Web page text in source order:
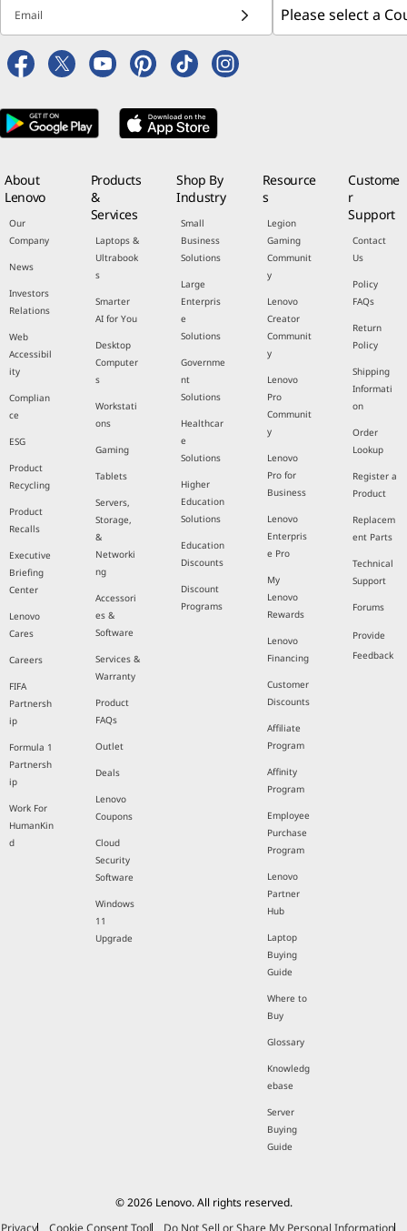
Email
About
Lenovo
Our
Company
News
Investors
Relations
Web
Accessibil
ity
Complian
ce
ESG
Product
Recycling
Product
Recalls
Executive
Briefing
Center
Lenovo
Cares
Careers
FIFA
Partnersh
ip
Formula 1
Partnersh
ip
Work For
HumanKin
d
Products
&
Services
Laptops &
Ultrabook
s
Smarter
AI for You
Desktop
Computer
s
Workstati
ons
Gaming
Tablets
Servers,
Storage,
&
Networki
ng
Accessori
es &
Software
Services &
Warranty
Product
FAQs
Outlet
Deals
Lenovo
Coupons
Cloud
Security
Software
Windows
11
Upgrade
Shop By
Industry
Small
Business
Solutions
Large
Enterpris
e
Solutions
Governme
nt
Solutions
Healthcar
e
Solutions
Higher
Education
Solutions
Education
Discounts
Discount
Programs
Resource
s
Legion
Gaming
Communit
y
Lenovo
Creator
Communit
y
Lenovo
Pro
Communit
y
Lenovo
Pro for
Business
Lenovo
Enterpris
e Pro
My
Lenovo
Rewards
Lenovo
Financing
Customer
Discounts
Affiliate
Program
Affinity
Program
Employee
Purchase
Program
Lenovo
Partner
Hub
Laptop
Buying
Guide
Where to
Buy
Glossary
Knowledg
ebase
Server
Buying
Guide
Custome
r
Support
Contact
Us
Policy
FAQs
Return
Policy
Shipping
Informati
on
Order
Lookup
Register a
Product
Replacem
ent Parts
Technical
Support
Forums
Provide
Feedback
© 2026 Lenovo. All rights reserved.
Privacy
Cookie Consent Tool Do Not Sell or Share My Personal Information